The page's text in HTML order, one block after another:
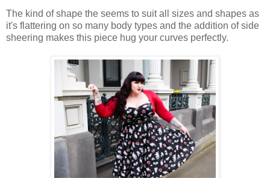
The kind of shape the seems to suit all sizes and shapes as
it's flattering on so many body types and the addition of side
sheering makes this piece hug your curves perfectly.